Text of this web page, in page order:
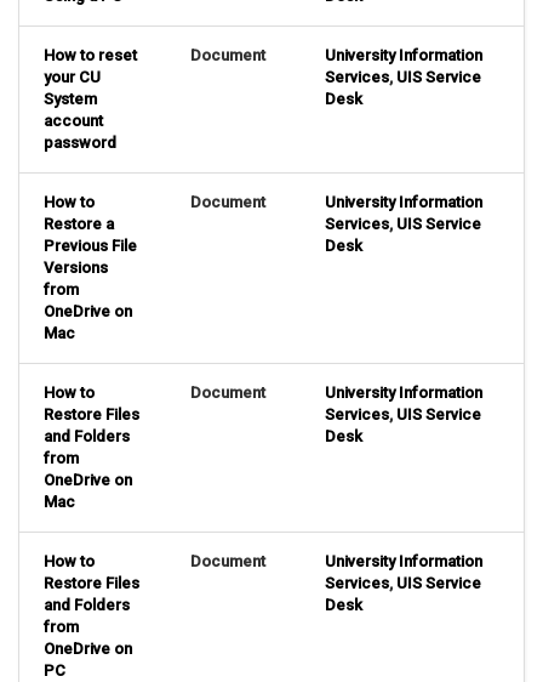
How to reset
your CU
System
account
password
Document
University Information
Services, UIS Service
Desk
How to
Restore a
Previous File
Versions
from
OneDrive on
Mac
Document
University Information
Services, UIS Service
Desk
How to
Restore Files
and Folders
from
OneDrive on
Mac
Document
University Information
Services, UIS Service
Desk
How to
Restore Files
and Folders
from
OneDrive on
PC
Document
University Information
Services, UIS Service
Desk